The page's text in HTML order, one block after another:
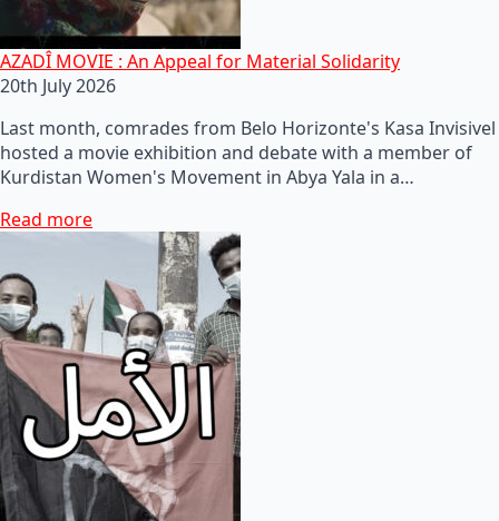
AZADÎ MOVIE : An Appeal for Material Solidarity
20th July 2026
Last month, comrades from Belo Horizonte's Kasa Invisivel
hosted a movie exhibition and debate with a member of
Kurdistan Women's Movement in Abya Yala in a…
Read more